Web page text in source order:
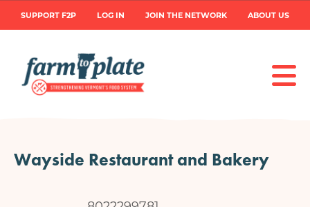
main
User
account
SUPPORT F2P LOG IN JOIN THE NETWORK ABOUT US
Wayside Restaurant and Bakery